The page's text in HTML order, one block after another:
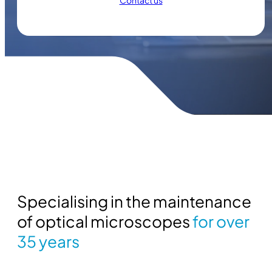
Specialising in the maintenance
of optical microscopesfor over
35 years